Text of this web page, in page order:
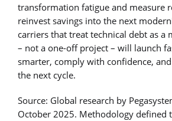
transformation fatigue and measure
reinvest savings into the next
carriers that treat technical debt as a
– not a one-off project – will launch
smarter, comply with confidence,
the next cycle.
Source: Global research by
October 2025. Methodology defined